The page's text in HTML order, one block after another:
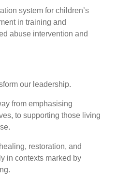
system for children’s
in training and
abuse intervention and
our leadership.
from emphasising
to supporting those living
restoration, and
in contexts marked by